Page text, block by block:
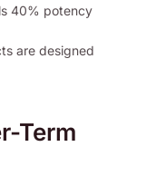
40% potency
are designed
Term